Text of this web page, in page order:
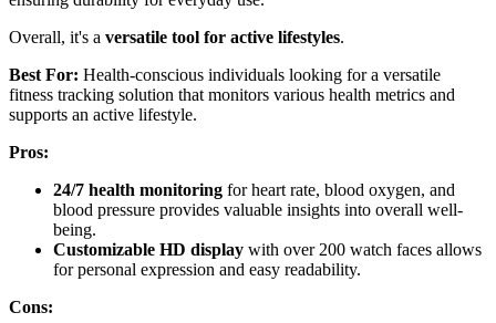
Overall, it's a versatile tool for active lifestyles.
Best For: Health-conscious individuals looking for a versatile
fitness tracking solution that monitors various health metrics and
supports an active lifestyle.
Pros:
24/7 health monitoring for heart rate, blood oxygen, and
blood pressure provides valuable insights into overall well-
being.
Customizable HD display with over 200 watch faces allows
for personal expression and easy readability.
Cons: